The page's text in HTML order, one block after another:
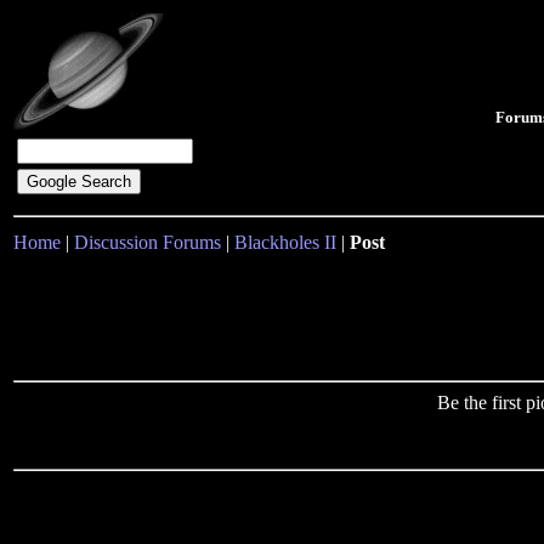
Home | Discussion Forums | Blackholes II | Post
Be the first